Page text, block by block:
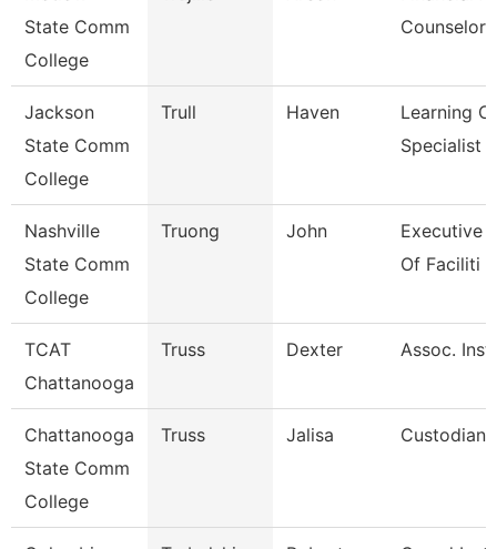
State Comm
College
Counselor
Jackson
State Comm
College
Trull Haven
Learning
Specialist
Nashville
State Comm
College
Truong John
Executive
Of Faciliti
TCAT
Chattanooga
Truss Dexter Assoc.
Chattanooga
State Comm
College
Truss Jalisa Custodian